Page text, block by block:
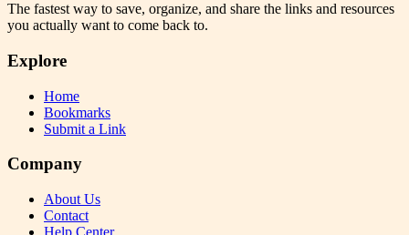
The fastest way to save, organize, and share the links and resources
you actually want to come back to.
Explore
Home
Bookmarks
Submit a Link
Company
About Us
Contact
Help Center